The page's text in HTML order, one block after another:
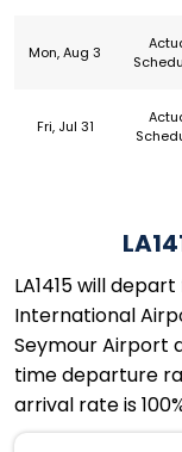
Mon, Aug 3
Fri, Jul 31
LA1415 will
International
Seymour Airport
time departure
arrival rate is